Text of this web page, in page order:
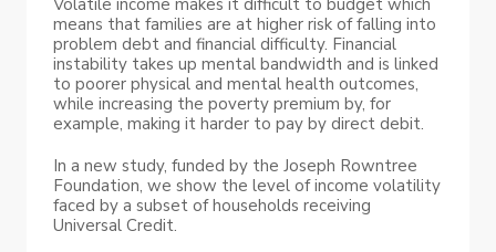
means that families are at higher risk of falling into
problem debt and financial difficulty. Financial
instability takes up mental bandwidth and is linked
to poorer physical and mental health outcomes,
while increasing the poverty premium by, for
example, making it harder to pay by direct debit.
In a new study, funded by the Joseph Rowntree
Foundation, we show the level of income volatility
faced by a subset of households receiving
Universal Credit.